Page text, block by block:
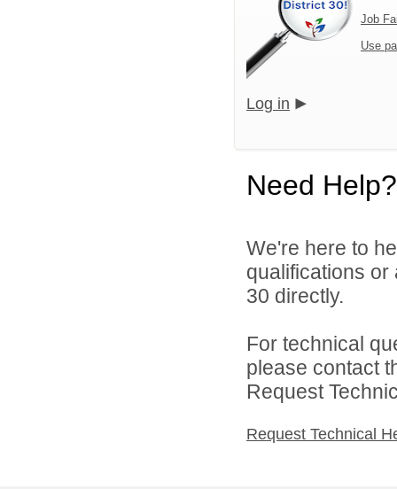
Job
Use
Log in
Need Help?
We're here to
qualifications
30 directly.
For technical
please contact
Request
Request Technical